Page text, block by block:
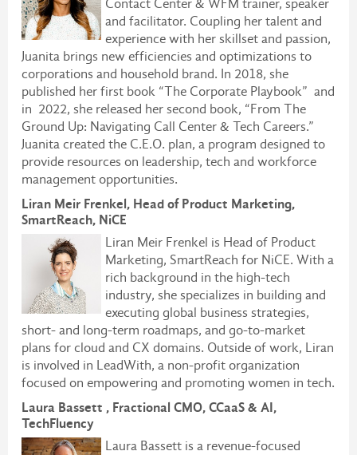
Contact Center & WFM trainer, speaker
and facilitator. Coupling her talent and
experience with her skillset and passion,
Juanita brings new efficiencies and optimizations to
corporations and household brand. In 2018, she
published her first book “The Corporate Playbook” and
in 2022, she released her second book, “From The
Ground Up: Navigating Call Center & Tech Careers.”
Juanita created the C.E.O. plan, a program designed to
provide resources on leadership, tech and workforce
management opportunities.
Liran Meir Frenkel, Head of Product Marketing,
SmartReach, NiCE
Liran Meir Frenkel is Head of Product
Marketing, SmartReach for NiCE. With a
rich background in the high-tech
industry, she specializes in building and
executing global business strategies,
short- and long-term roadmaps, and go-to-market
plans for cloud and CX domains. Outside of work, Liran
is involved in LeadWith, a non-profit organization
focused on empowering and promoting women in tech.
Laura Bassett , Fractional CMO, CCaaS & AI,
TechFluency
Laura Bassett is a revenue-focused